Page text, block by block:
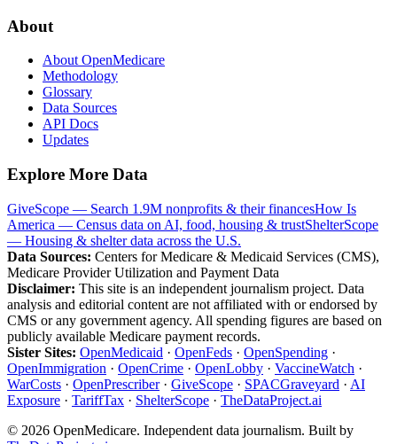
About
About OpenMedicare
Methodology
Glossary
Data Sources
API Docs
Updates
Explore More Data
GiveScope — Search 1.9M nonprofits & their financesHow Is
America — Census data on AI, food, housing & trustShelterScope
— Housing & shelter data across the U.S.
Data Sources: Centers for Medicare & Medicaid Services (CMS),
Medicare Provider Utilization and Payment Data
Disclaimer: This site is an independent journalism project. Data
analysis and editorial content are not affiliated with or endorsed by
CMS or any government agency. All spending figures are based on
publicly available Medicare payment records.
Sister Sites: OpenMedicaid · OpenFeds · OpenSpending ·
OpenImmigration · OpenCrime · OpenLobby · VaccineWatch ·
WarCosts · OpenPrescriber· GiveScope · SPACGraveyard · AI
Exposure · TariffTax · ShelterScope · TheDataProject.ai
© 2026 OpenMedicare. Independent data journalism. Built by